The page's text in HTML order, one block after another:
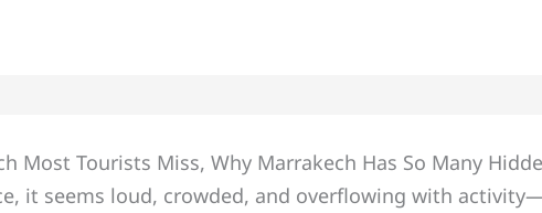
Most Tourists Miss, Why Marrakech Has So Many
it seems loud, crowded, and overflowing with